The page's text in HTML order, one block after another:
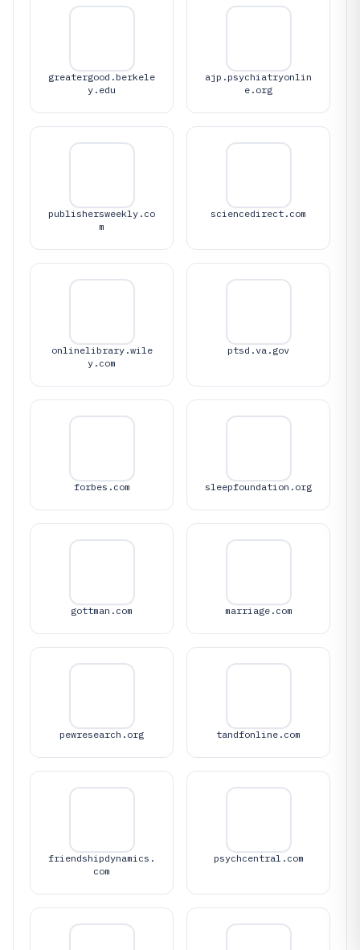
greatergood.berkele
y.edu
ajp.psychiatryonlin
e.org
publishersweekly.co
m
sciencedirect.com
onlinelibrary.wile
y.com
ptsd.va.gov
forbes.com sleepfoundation.org
gottman.com marriage.com
pewresearch.org tandfonline.com
friendshipdynamics.
com
psychcentral.com